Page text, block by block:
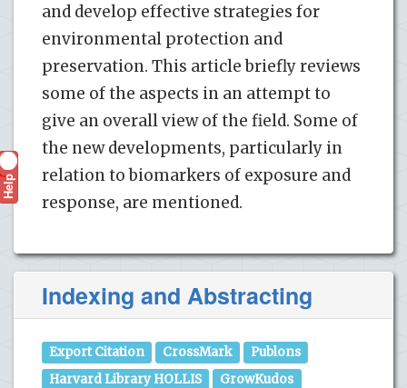
and develop effective strategies for
environmental protection and
preservation. This article briefly reviews
some of the aspects in an attempt to
give an overall view of the field. Some of
the new developments, particularly in
relation to biomarkers of exposure and
response, are mentioned.
Indexing and Abstracting
Export Citation CrossMark
Publons
Harvard Library HOLLIS
GrowKudos
Help